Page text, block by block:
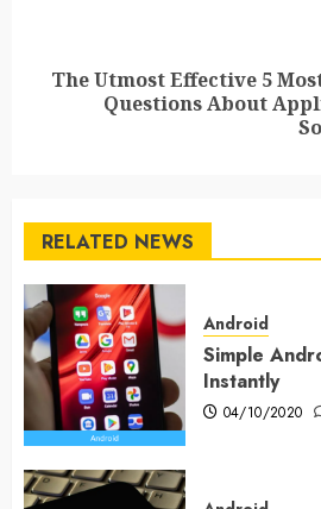
Next
The Utmost Effective 5
Questions About
RELATED NEWS
Android
Simple
Instantly
04/10/2020